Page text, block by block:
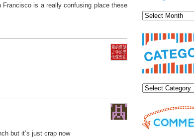
is a really confusing place these
but it’s just crap now